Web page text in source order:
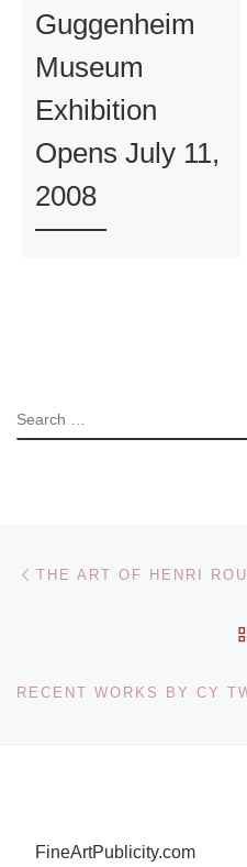
Guggenheim
Museum
Exhibition
Opens July 11,
2008
SEARCH
Post navigation
FineArtPublicity.com